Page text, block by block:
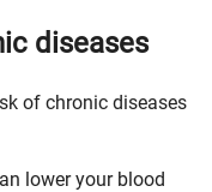
diseases
of chronic diseases
lower your blood